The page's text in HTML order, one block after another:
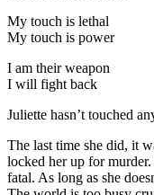
My touch is lethal
My touch is power
I am their weapon
I will fight back
Juliette hasn’t touched
The last time she did, it
locked her up for
fatal. As long as she